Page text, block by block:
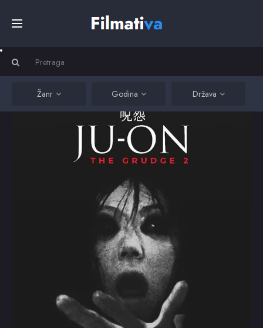
FilmoviŽanr Godina Država